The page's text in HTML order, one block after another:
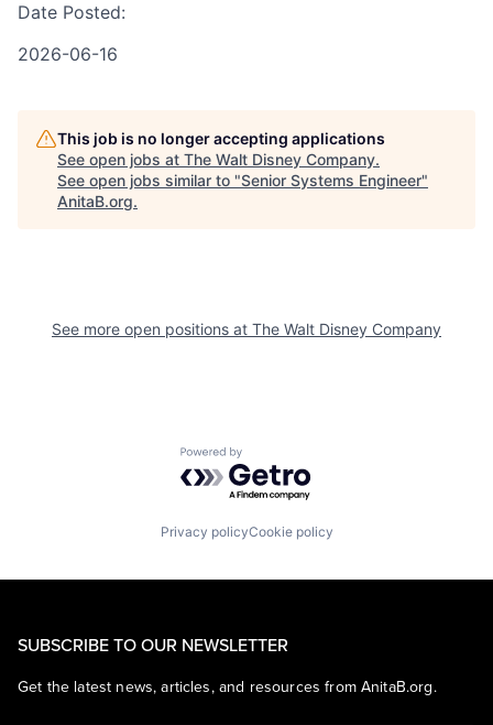
Date Posted:
2026-06-16
This job is no longer accepting applications
See open jobs at The Walt Disney Company.
See open jobs similar to "Senior Systems Engineer"
AnitaB.org.
See more open positions at The Walt Disney Company
Powered by Getro.com
Privacy policyCookie policy
SUBSCRIBE TO OUR NEWSLETTER
Get the latest news, articles, and resources from AnitaB.org.